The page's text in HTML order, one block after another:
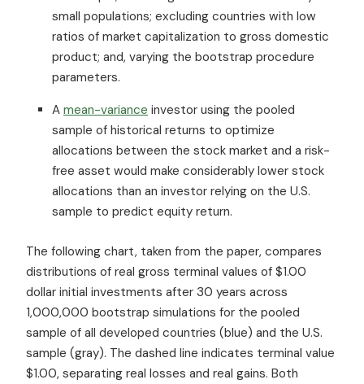
small populations; excluding countries with low
ratios of market capitalization to gross domestic
product; and, varying the bootstrap procedure
parameters.
A mean-variance investor using the pooled
sample of historical returns to optimize
allocations between the stock market and a risk-
free asset would make considerably lower stock
allocations than an investor relying on the U.S.
sample to predict equity return.
The following chart, taken from the paper, compares
distributions of real gross terminal values of $1.00
dollar initial investments after 30 years across
1,000,000 bootstrap simulations for the pooled
sample of all developed countries (blue) and the U.S.
sample (gray). The dashed line indicates terminal value
$1.00, separating real losses and real gains. Both